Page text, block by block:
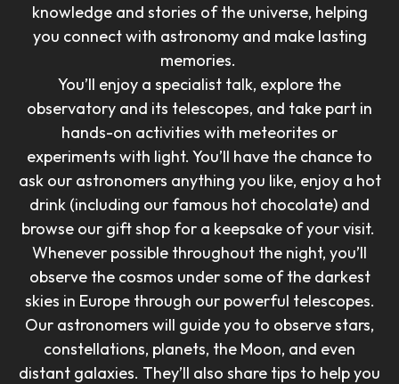
knowledge and stories of the universe, helping
you connect with astronomy and make lasting
memories.
You’ll enjoy a specialist talk, explore the
observatory and its telescopes, and take part in
hands-on activities with meteorites or
experiments with light. You’ll have the chance to
ask our astronomers anything you like, enjoy a hot
drink (including our famous hot chocolate) and
browse our gift shop for a keepsake of your visit.
Whenever possible throughout the night, you’ll
observe the cosmos under some of the darkest
skies in Europe through our powerful telescopes.
Our astronomers will guide you to observe stars,
constellations, planets, the Moon, and even
distant galaxies. They’ll also share tips to help you